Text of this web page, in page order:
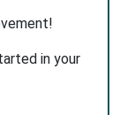
in your